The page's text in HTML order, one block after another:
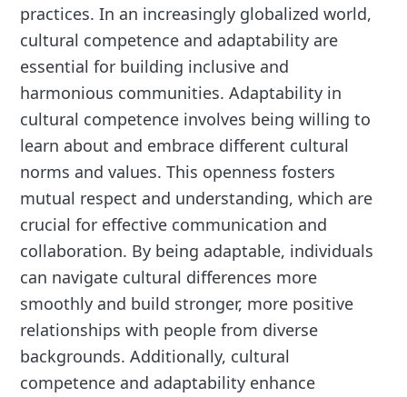
practices. In an increasingly globalized world,
cultural competence and adaptability are
essential for building inclusive and
harmonious communities. Adaptability in
cultural competence involves being willing to
learn about and embrace different cultural
norms and values. This openness fosters
mutual respect and understanding, which are
crucial for effective communication and
collaboration. By being adaptable, individuals
can navigate cultural differences more
smoothly and build stronger, more positive
relationships with people from diverse
backgrounds. Additionally, cultural
competence and adaptability enhance